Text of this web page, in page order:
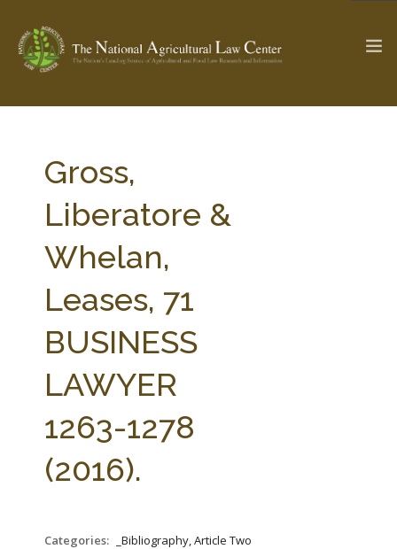
Check out...
SEARCH SITE
ABOUT THE CENTER
PARTNERS
STATE COMPILATIONS
AG LAW BIBLIOGRAPHY
Gross,
Liberatore &
Whelan,
Leases, 71
BUSINESS
LAWYER
1263-1278
(2016).
Categories:
_Bibliography, Article Two